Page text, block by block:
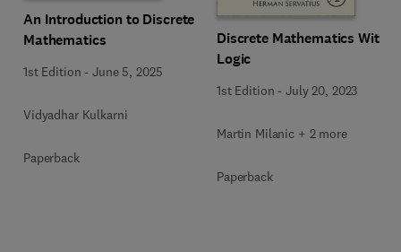
An Introduction to Discrete
Mathematics
1st Edition -June 5, 2025
Vidyadhar Kulkarni
Paperback
Discrete Mathematics With
Logic
1st Edition -July 20, 2023
Martin Milanic + 2 more
Paperback